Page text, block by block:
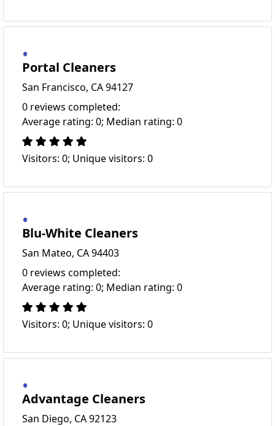
Portal Cleaners
San Francisco, CA 94127
0 reviews completed:
Average rating: 0; Median rating: 0
Visitors: 0; Unique visitors: 0
Blu-White Cleaners
San Mateo, CA 94403
0 reviews completed:
Average rating: 0; Median rating: 0
Visitors: 0; Unique visitors: 0
Advantage Cleaners
San Diego, CA 92123